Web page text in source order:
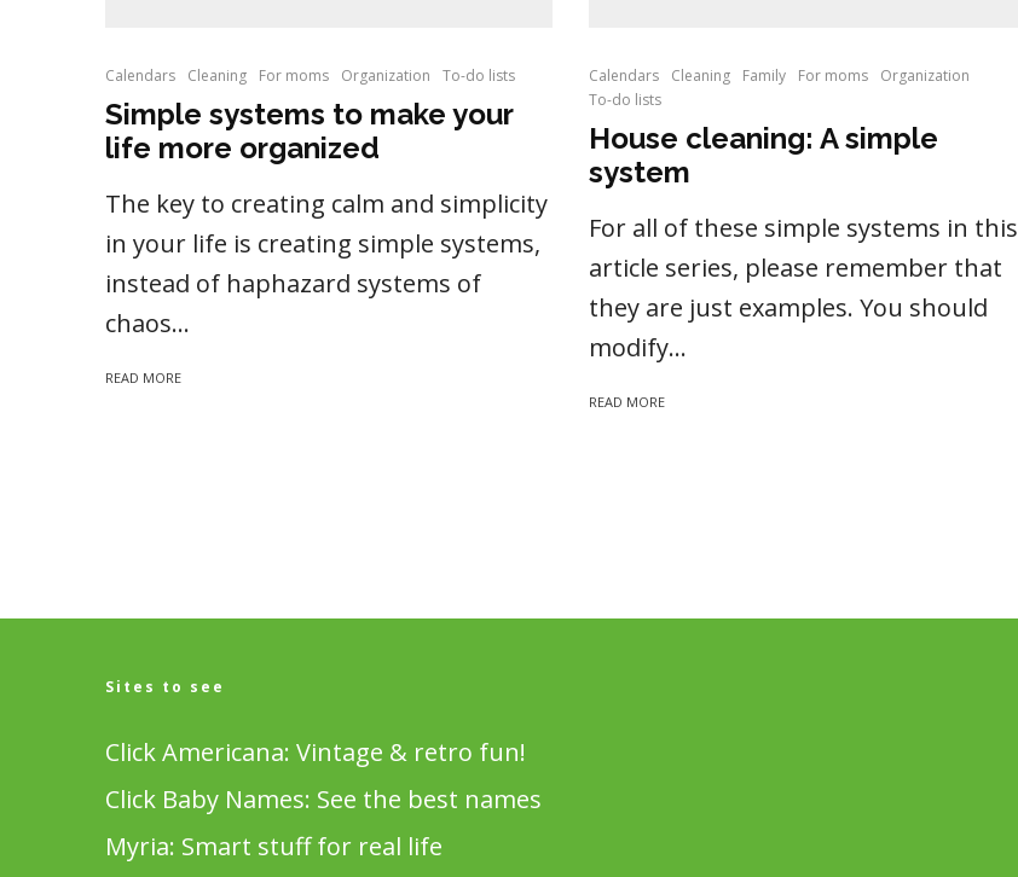
Calendars Cleaning For moms Organization To-do lists
Simple systems to make your
life more organized
The key to creating calm and simplicity
in your life is creating simple systems,
instead of haphazard systems of
chaos...
READ MORE
Calendars Cleaning Family For moms
Organization
To-do lists
House cleaning: A simple
system
For all of these simple systems in this
article series, please remember that
they are just examples. You should
modify...
READ MORE
Sites to see
Click Americana: Vintage & retro fun!
Click Baby Names: See the best names
Myria: Smart stuff for real life